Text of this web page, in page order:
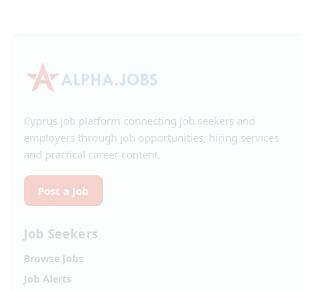
Cyprus job platform connecting job seekers and
employers through job opportunities, hiring services
and practical career content.
Post a Job
Job Seekers
Browse Jobs
Job Alerts